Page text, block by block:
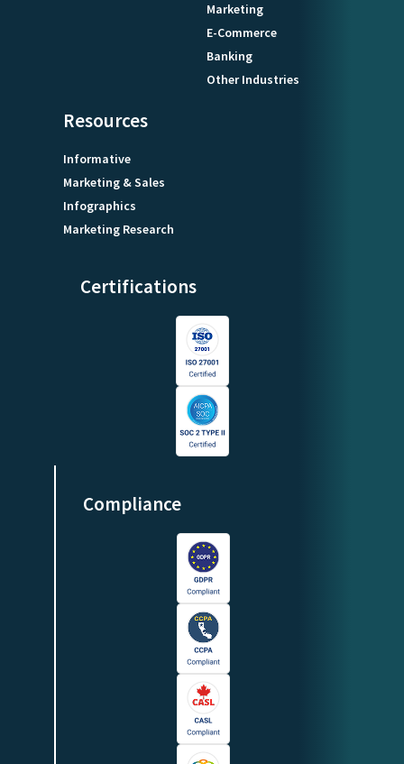
Marketing
E-Commerce
Banking
Other Industries
Resources
Informative
Marketing & Sales
Infographics
Marketing Research
Certifications
Compliance